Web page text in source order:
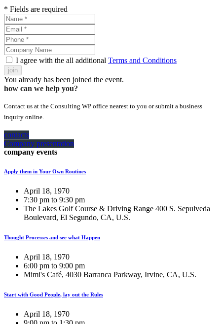
* Fields are required
I agree with the all additional Terms and Conditions
join
You already has been joined the event.
how can we help you?
Contact us at the Consulting WP office nearest to you or submit a business
inquiry online.
contacts
Company presentation
company events
Apply them in Your Own Routines
April 18, 1970
7:30 pm to 9:30 pm
The Lakes Golf Course & Driving Range 400 S. Sepulveda
Boulevard, El Segundo, CA, U.S.
Thought Processes and see what Happen
April 18, 1970
6:00 pm to 9:00 pm
Mimi's Café, 4030 Barranca Parkway, Irvine, CA, U.S.
Start with Good People, lay out the Rules
April 18, 1970